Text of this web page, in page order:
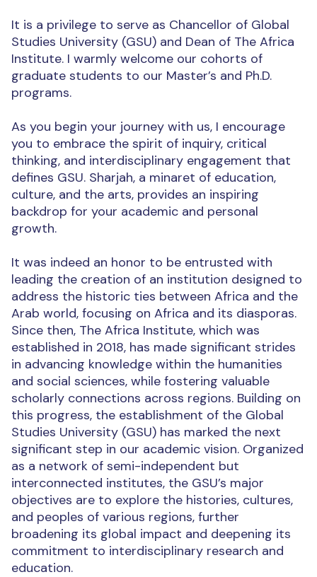
It is a privilege to serve as Chancellor of Global
Studies University (GSU) and Dean of The Africa
Institute. I warmly welcome our cohorts of
graduate students to our Master’s and Ph.D.
programs.
As you begin your journey with us, I encourage
you to embrace the spirit of inquiry, critical
thinking, and interdisciplinary engagement that
defines GSU. Sharjah, a minaret of education,
culture, and the arts, provides an inspiring
backdrop for your academic and personal
growth.
It was indeed an honor to be entrusted with
leading the creation of an institution designed to
address the historic ties between Africa and the
Arab world, focusing on Africa and its diasporas.
Since then, The Africa Institute, which was
established in 2018, has made significant strides
in advancing knowledge within the humanities
and social sciences, while fostering valuable
scholarly connections across regions. Building on
this progress, the establishment of the Global
Studies University (GSU) has marked the next
significant step in our academic vision. Organized
as a network of semi-independent but
interconnected institutes, the GSU’s major
objectives are to explore the histories, cultures,
and peoples of various regions, further
broadening its global impact and deepening its
commitment to interdisciplinary research and
education.